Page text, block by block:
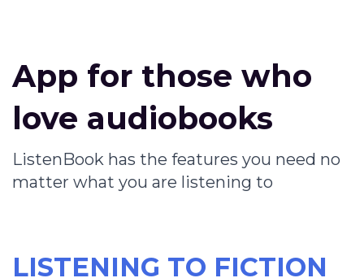
App for those who
love audiobooks
ListenBook has the features you need no
matter what you are listening to
LISTENING TO FICTION